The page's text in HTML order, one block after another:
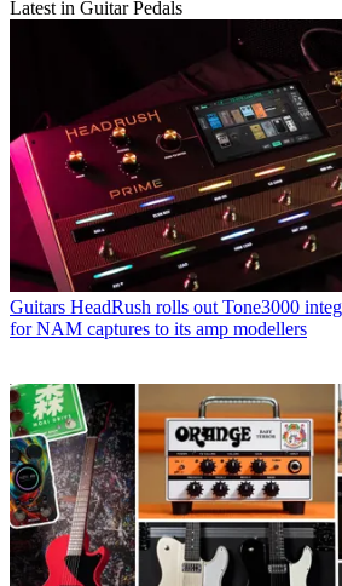
Latest in Guitar Pedals
Guitars HeadRush rolls out Tone3000
for NAM captures to its amp modellers